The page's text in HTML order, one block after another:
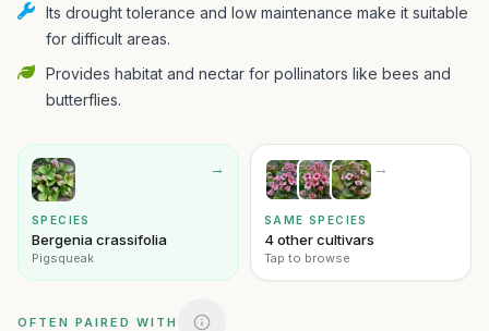
Its drought tolerance and low maintenance make it suitable
for difficult areas.
Provides habitat and nectar for pollinators like bees and
butterflies.
→
SPECIES
Bergenia crassifolia
Pigsqueak
→
SAME SPECIES
4 other cultivars
Tap to browse
OFTEN PAIRED WITH